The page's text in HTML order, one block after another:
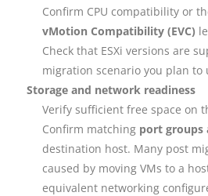
Confirm CPU compatibility or
vMotion Compatibility (EVC)
Check that ESXi versions are
migration scenario you plan to
Storage and network readiness
Verify sufficient free space on
Confirm matching port groups
destination host. Many post
caused by moving VMs to a
equivalent networking